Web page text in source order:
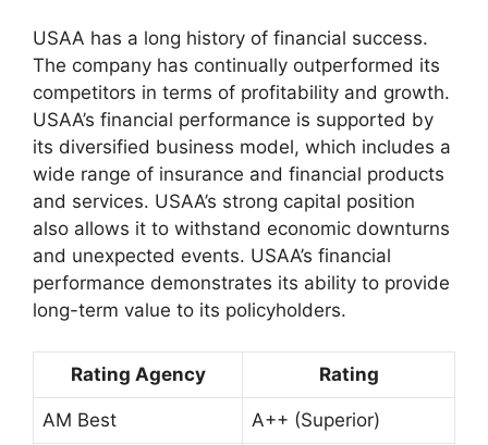
USAA has a long history of financial success.
The company has continually outperformed its
competitors in terms of profitability and growth.
USAA’s financial performance is supported by
its diversified business model, which includes a
wide range of insurance and financial products
and services. USAA’s strong capital position
also allows it to withstand economic downturns
and unexpected events. USAA’s financial
performance demonstrates its ability to provide
long-term value to its policyholders.
Rating Agency Rating
AM Best A++ (Superior)